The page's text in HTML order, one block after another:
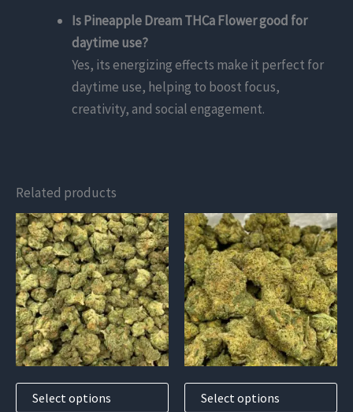
Is Pineapple Dream THCa Flower good for
daytime use?
Yes, its energizing effects make it perfect for
daytime use, helping to boost focus,
creativity, and social engagement.
Related products
Select options
This
product
has
multiple
variants.
The
options
Select options
This
product
has
multiple
variants.
The
options